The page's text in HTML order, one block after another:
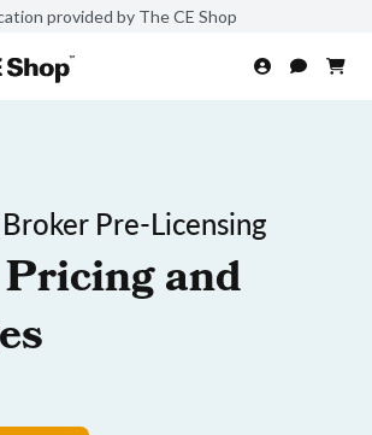
provided by The CE Shop
Pre-Licensing
and